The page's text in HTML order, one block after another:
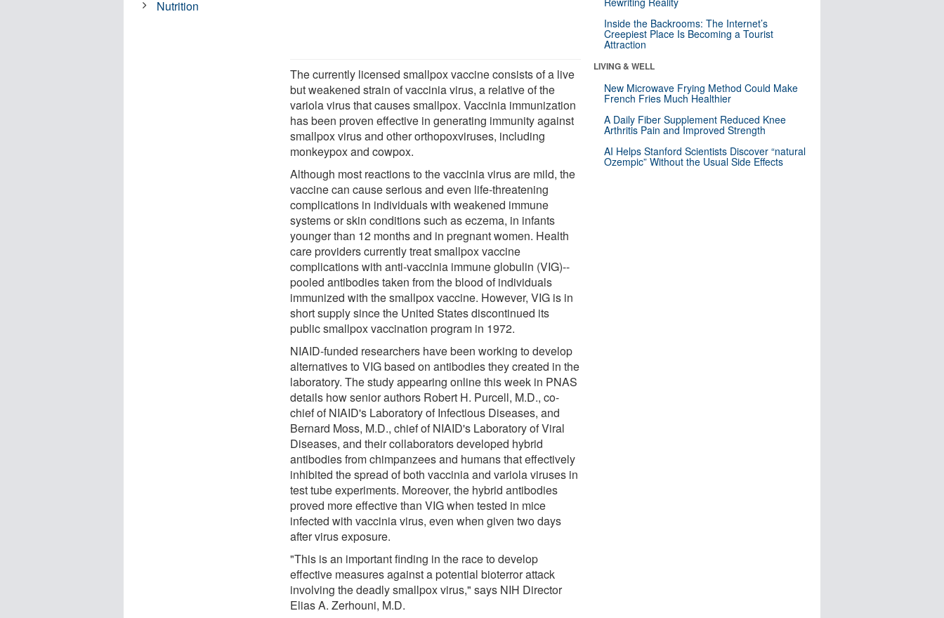
The currently licensed smallpox vaccine consists of a live
but weakened strain of vaccinia virus, a relative of the
variola virus that causes smallpox. Vaccinia immunization
has been proven effective in generating immunity against
smallpox virus and other orthopoxviruses, including
monkeypox and cowpox.
Although most reactions to the vaccinia virus are mild, the
vaccine can cause serious and even life-threatening
complications in individuals with weakened immune
systems or skin conditions such as eczema, in infants
younger than 12 months and in pregnant women. Health
care providers currently treat smallpox vaccine
complications with anti-vaccinia immune globulin (VIG)--
pooled antibodies taken from the blood of individuals
immunized with the smallpox vaccine. However, VIG is in
short supply since the United States discontinued its
public smallpox vaccination program in 1972.
NIAID-funded researchers have been working to develop
alternatives to VIG based on antibodies they created in the
laboratory. The study appearing online this week in PNAS
details how senior authors Robert H. Purcell, M.D., co-
chief of NIAID's Laboratory of Infectious Diseases, and
Bernard Moss, M.D., chief of NIAID's Laboratory of Viral
Diseases, and their collaborators developed hybrid
antibodies from chimpanzees and humans that effectively
inhibited the spread of both vaccinia and variola viruses in
test tube experiments. Moreover, the hybrid antibodies
proved more effective than VIG when tested in mice
infected with vaccinia virus, even when given two days
after virus exposure.
"This is an important finding in the race to develop
effective measures against a potential bioterror attack
involving the deadly smallpox virus," says NIH Director
Elias A. Zerhouni, M.D.
Nutrition
Inside the Backrooms: The Internet’s
Creepiest Place Is Becoming a Tourist
Attraction
LIVING & WELL
New Microwave Frying Method Could Make
French Fries Much Healthier
A Daily Fiber Supplement Reduced Knee
Arthritis Pain and Improved Strength
AI Helps Stanford Scientists Discover “natural
Ozempic” Without the Usual Side Effects